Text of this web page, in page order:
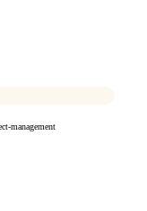
management